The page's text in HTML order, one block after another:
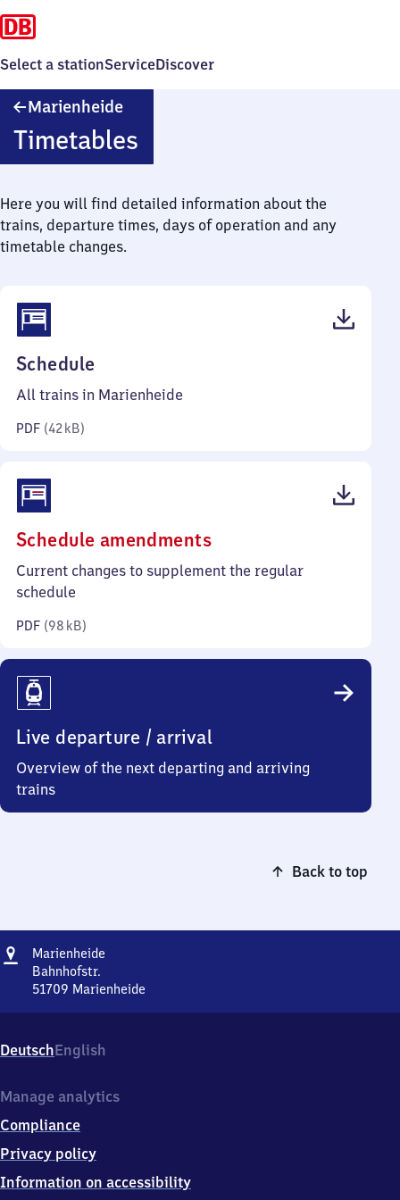
Select a stationServiceDiscover
Marienheide
Timetables
Here you will find detailed information about the
trains, departure times, days of operation and any
timetable changes.
Schedule
42
All trains in Marienheide
PDF (42 kB)
Schedule amendments(PDF,
98
Current changes to supplement the regular
schedule
PDF (98 kB)
Live departure / arrival
Overview of the next departing and arriving
trains
Back to top
Address
Marienheide
Bahnhofstr.
51709 Marienheide
5
1
0
Marienheide
DeutschEnglish
Manage analytics
Compliance
Privacy policy
Information on accessibility